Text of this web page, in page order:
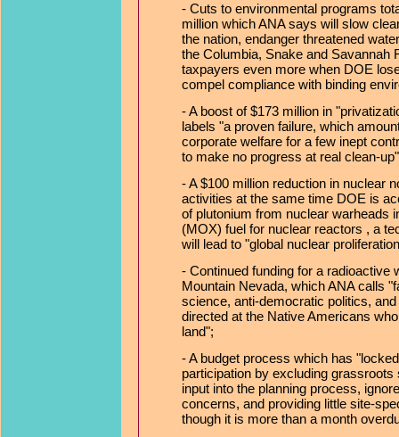
- Cuts to environmental programs
million which ANA says will slow
the nation, endanger threatened
the Columbia, Snake and Savannah
taxpayers even more when DOE
compel compliance with binding
- A boost of $173 million in
labels "a proven failure, which
corporate welfare for a few inept
to make no progress at real clean-
- A $100 million reduction in nuclear
activities at the same time DOE is
of plutonium from nuclear warheads
(MOX) fuel for nuclear reactors , a
will lead to "global nuclear
- Continued funding for a radioactive
Mountain Nevada, which ANA calls
science, anti-democratic politics,
directed at the Native Americans
land";
- A budget process which has
participation by excluding
input into the planning process,
concerns, and providing little site-
though it is more than a month